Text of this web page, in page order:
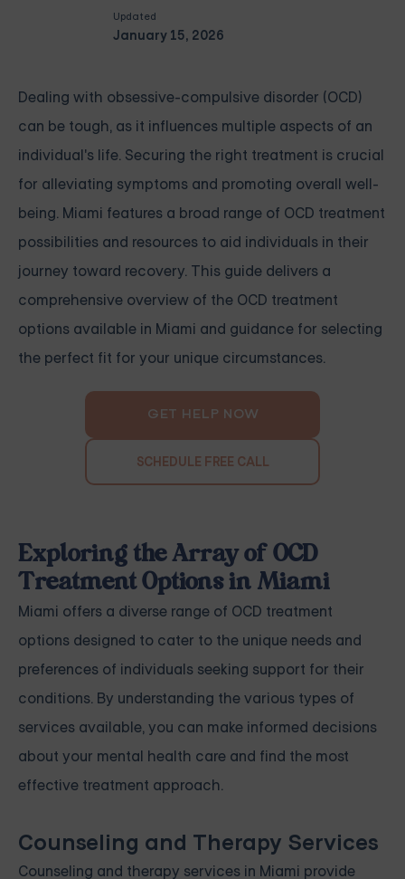
Updated
January 15, 2026
Dealing with obsessive-compulsive disorder (OCD)
can be tough, as it influences multiple aspects of an
individual's life. Securing the right treatment is crucial
for alleviating symptoms and promoting overall well-
being. Miami features a broad range of OCD treatment
possibilities and resources to aid individuals in their
journey toward recovery. This guide delivers a
comprehensive overview of the OCD treatment
options available in Miami and guidance for selecting
the perfect fit for your unique circumstances.
GET HELP NOW
SCHEDULE FREE CALL
Exploring the Array of OCD
Treatment Options in Miami
Miami offers a diverse range of OCD treatment
options designed to cater to the unique needs and
preferences of individuals seeking support for their
conditions. By understanding the various types of
services available, you can make informed decisions
about your mental health care and find the most
effective treatment approach.
Counseling and Therapy Services
Counseling and therapy services in Miami provide